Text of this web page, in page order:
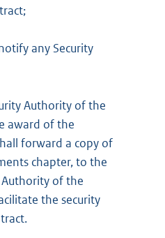
any Security
Authority of the
award of the
forward a copy of
chapter, to the
of the
the security